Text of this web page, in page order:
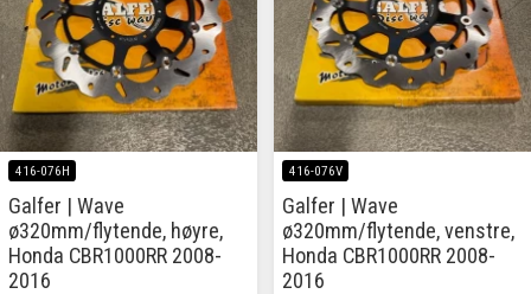
416-076H
Galfer | Wave
ø320mm/flytende, høyre,
Honda CBR1000RR 2008-
2016
416-076V
Galfer | Wave
ø320mm/flytende, venstre,
Honda CBR1000RR 2008-
2016